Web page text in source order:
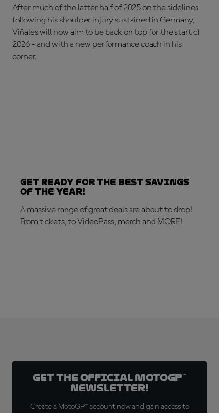
After much of the latter half of 2025 on the sidelines
following his shoulder injury sustained in Germany,
Viñales will now aim to be back on top for the start of
2026 - and with a new performance coach in his
corner.
Get ready for the best savings
of the year!
A massive range of great deals are about to drop!
From tickets, to VideoPass, merch and MORE!
Get the official MotoGP™
Newsletter!
Create a MotoGP™ account now and gain access to